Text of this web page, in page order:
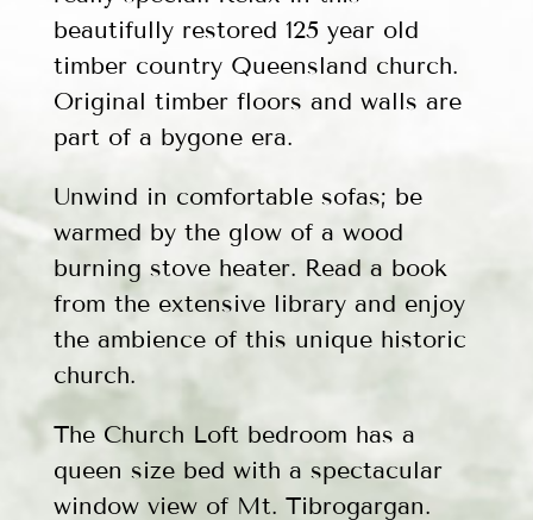
beautifully restored 125 year old
timber country Queensland church.
Original timber floors and walls are
part of a bygone era.
Unwind in comfortable sofas; be
warmed by the glow of a wood
burning stove heater. Read a book
from the extensive library and enjoy
the ambience of this unique historic
church.
The Church Loft bedroom has a
queen size bed with a spectacular
window view of Mt. Tibrogargan.